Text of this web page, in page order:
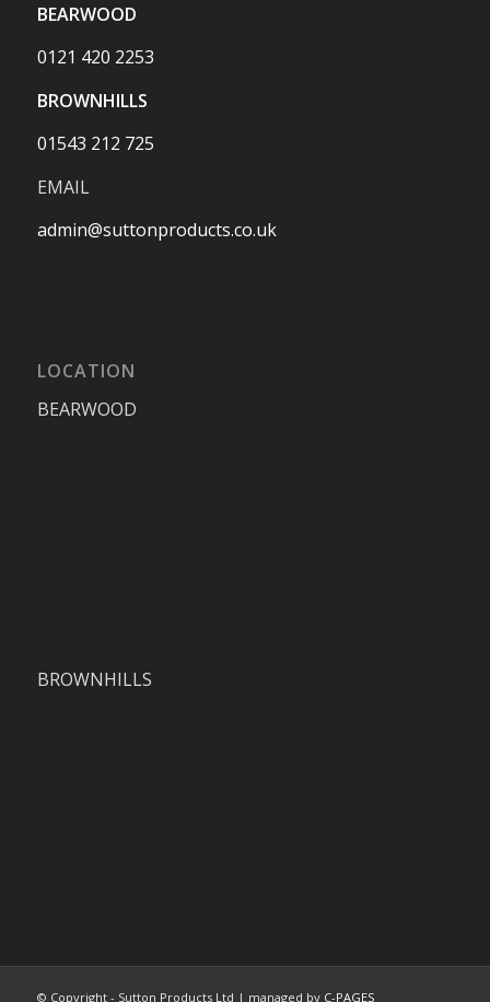
BEARWOOD
0121 420 2253
BROWNHILLS
01543 212 725
EMAIL
admin@suttonproducts.co.uk
LOCATION
BEARWOOD
BROWNHILLS
© Copyright - Sutton Products Ltd | managed by C-PAGES